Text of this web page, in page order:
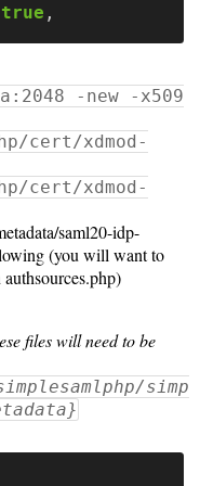
true ,
-new -x509
cert/xdmod-
cert/xdmod-
saml20-idp-
(you will want to
files will need to be
simp